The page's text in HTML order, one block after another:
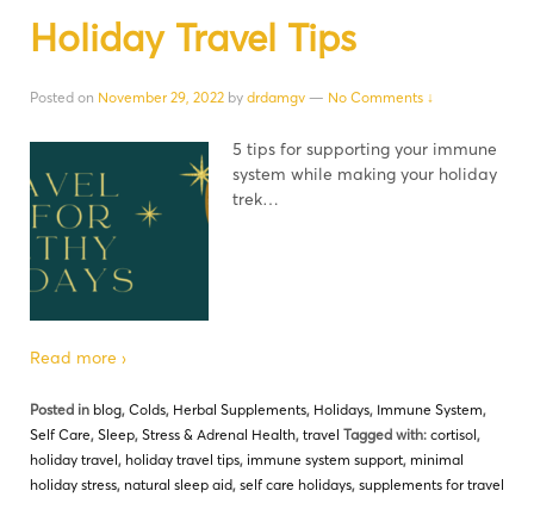
Holiday Travel Tips
Posted on November 29, 2022 by drdamgv — No Comments ↓
5 tips for supporting your immune
system while making your holiday
trek…
Read more ›
Posted in blog, Colds, Herbal Supplements, Holidays, Immune System,
Self Care, Sleep, Stress & Adrenal Health, travel Tagged with: cortisol,
holiday travel, holiday travel tips, immune system support, minimal
holiday stress, natural sleep aid, self care holidays, supplements for travel